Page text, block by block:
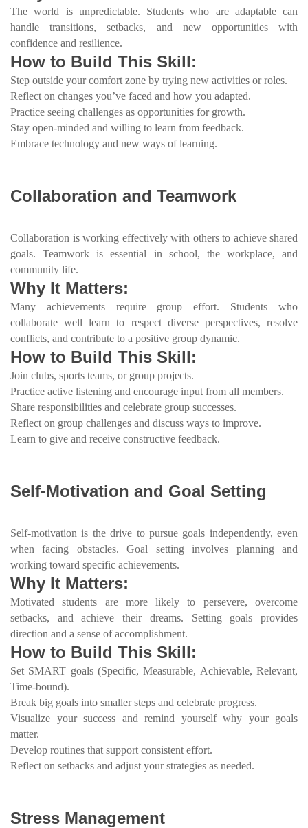
The world is unpredictable. Students who are adaptable can
handle transitions, setbacks, and new opportunities with
confidence and resilience.
How to Build This Skill:
Step outside your comfort zone by trying new activities or roles.
Reflect on changes you’ve faced and how you adapted.
Practice seeing challenges as opportunities for growth.
Stay open-minded and willing to learn from feedback.
Embrace technology and new ways of learning.
Collaboration and Teamwork
Collaboration is working effectively with others to achieve shared
goals. Teamwork is essential in school, the workplace, and
community life.
Why It Matters:
Many achievements require group effort. Students who
collaborate well learn to respect diverse perspectives, resolve
conflicts, and contribute to a positive group dynamic.
How to Build This Skill:
Join clubs, sports teams, or group projects.
Practice active listening and encourage input from all members.
Share responsibilities and celebrate group successes.
Reflect on group challenges and discuss ways to improve.
Learn to give and receive constructive feedback.
Self-Motivation and Goal Setting
Self-motivation is the drive to pursue goals independently, even
when facing obstacles. Goal setting involves planning and
working toward specific achievements.
Why It Matters:
Motivated students are more likely to persevere, overcome
setbacks, and achieve their dreams. Setting goals provides
direction and a sense of accomplishment.
How to Build This Skill:
Set SMART goals (Specific, Measurable, Achievable, Relevant,
Time-bound).
Break big goals into smaller steps and celebrate progress.
Visualize your success and remind yourself why your goals
matter.
Develop routines that support consistent effort.
Reflect on setbacks and adjust your strategies as needed.
Stress Management